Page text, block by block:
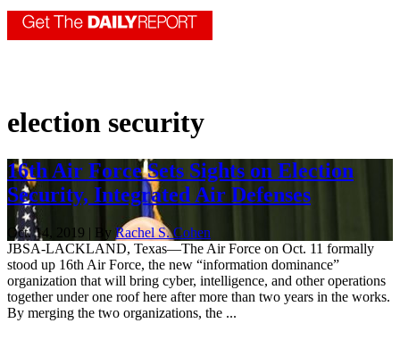
election security
16th Air Force Sets Sights on Election
Security, Integrated Air Defenses
Oct. 14, 2019 | By Rachel S. Cohen
JBSA-LACKLAND, Texas—The Air Force on Oct. 11 formally
stood up 16th Air Force, the new “information dominance”
organization that will bring cyber, intelligence, and other operations
together under one roof here after more than two years in the works.
By merging the two organizations, the ...